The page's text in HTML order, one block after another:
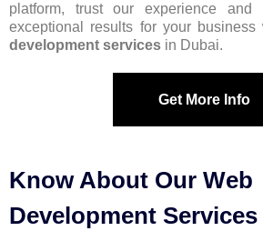
platform, trust our experience and
exceptional results for your business
development services in Dubai.
Get More Info
Know About Our Web
Development